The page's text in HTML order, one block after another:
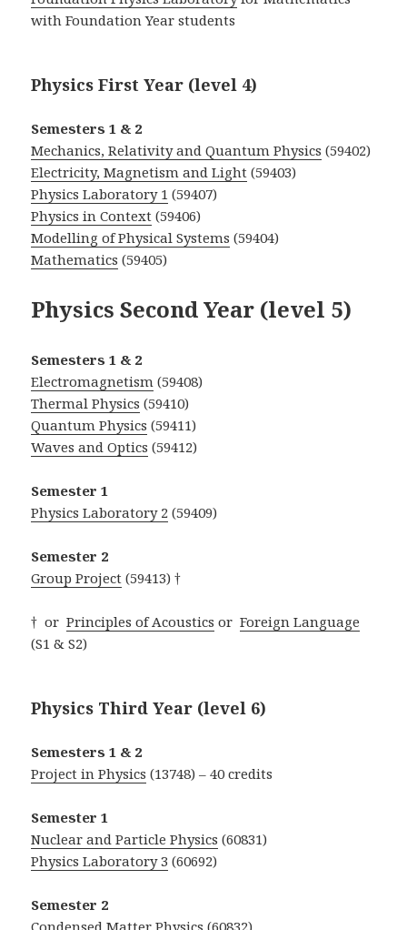
with Foundation Year students
Physics First Year (level 4)
Semesters 1 & 2
Mechanics, Relativity and Quantum Physics (59402)
Electricity, Magnetism and Light (59403)
Physics Laboratory 1 (59407)
Physics in Context (59406)
Modelling of Physical Systems (59404)
Mathematics (59405)
Physics Second Year (level 5)
Semesters 1 & 2
Electromagnetism (59408)
Thermal Physics (59410)
Quantum Physics (59411)
Waves and Optics (59412)
Semester 1
Physics Laboratory 2 (59409)
Semester 2
Group Project (59413) †
† orPrinciples of Acoustics orForeign Language
(S1 & S2)
Physics Third Year (level 6)
Semesters 1 & 2
Project in Physics (13748) – 40 credits
Semester 1
Nuclear and Particle Physics (60831)
Physics Laboratory 3 (60692)
Semester 2